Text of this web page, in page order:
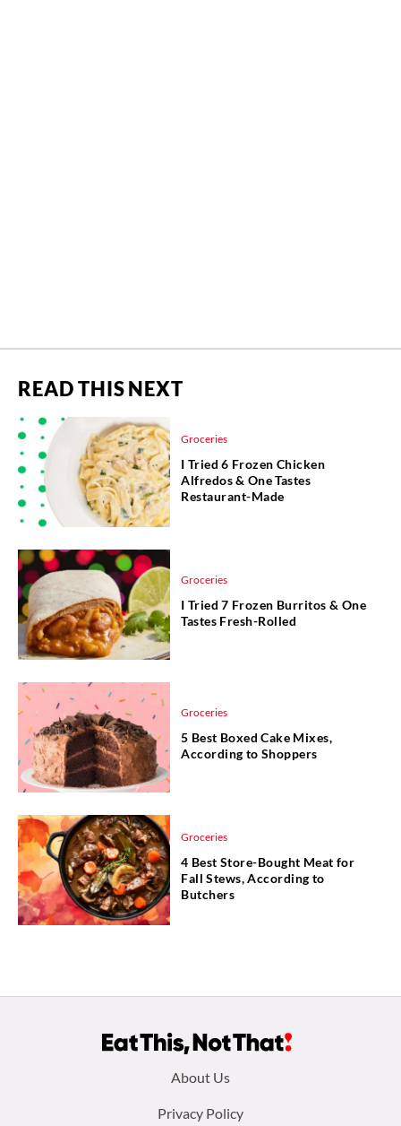
READ THIS NEXT
Groceries
I Tried 6 Frozen Chicken
Alfredos & One Tastes
Restaurant-Made
Groceries
I Tried 7 Frozen Burritos & One
Tastes Fresh-Rolled
Groceries
5 Best Boxed Cake Mixes,
According to Shoppers
Groceries
4 Best Store-Bought Meat for
Fall Stews, According to
Butchers
About Us
Privacy Policy